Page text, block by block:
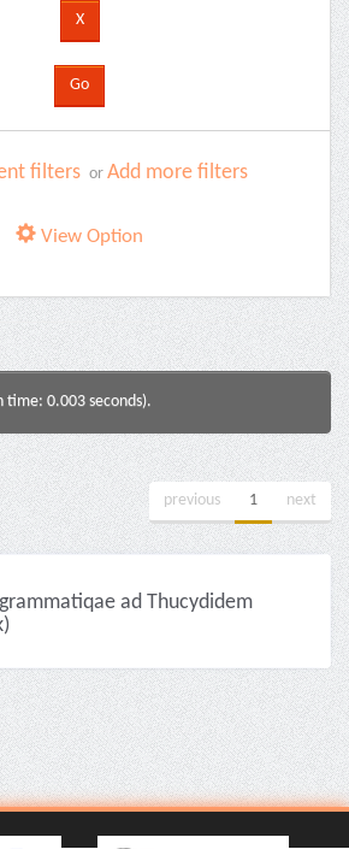
filters or Add more filters
View Option
time: 0.003 seconds).
previous 1 next
ad Thucydidem